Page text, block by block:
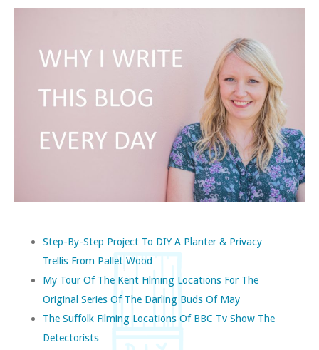
Step-By-Step Project To DIY A Planter & Privacy
Trellis From Pallet Wood
My Tour Of The Kent Filming Locations For The
Original Series Of The Darling Buds Of May
The Suffolk Filming Locations Of BBC Tv Show The
Detectorists